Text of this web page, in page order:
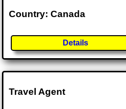
Country: Canada
Details
Travel Agent